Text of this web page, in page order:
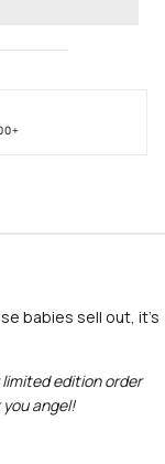
babies sell out, it's
edition order
angel!